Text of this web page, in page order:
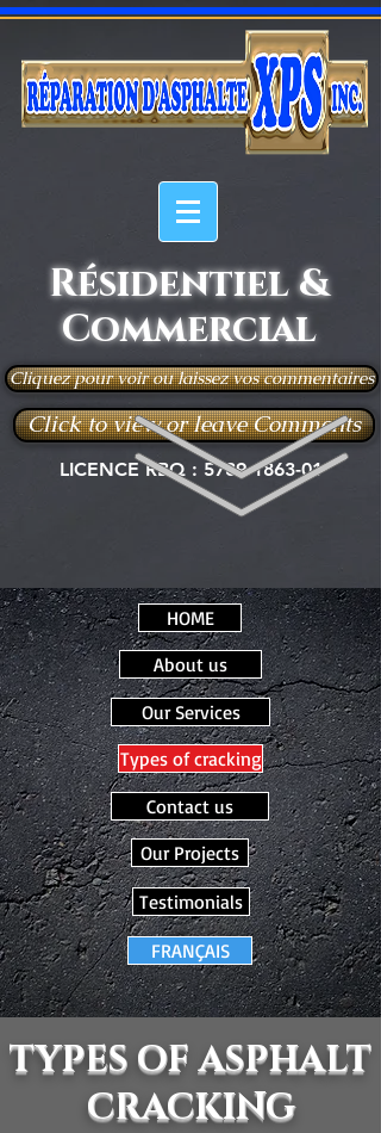
Résidentiel &
Commercial
Cliquez pour voir ou laissez vos commentaires
Click to view or leave Comments
LICENCE RBQ : 5789-1863-01
HOME
About us
Our Services
Types of cracking
Contact us
Our Projects
Testimonials
FRANÇAIS
TYPES OF ASPHALT
CRACKING